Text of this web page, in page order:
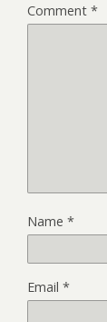
Comment *
Name *
Email *